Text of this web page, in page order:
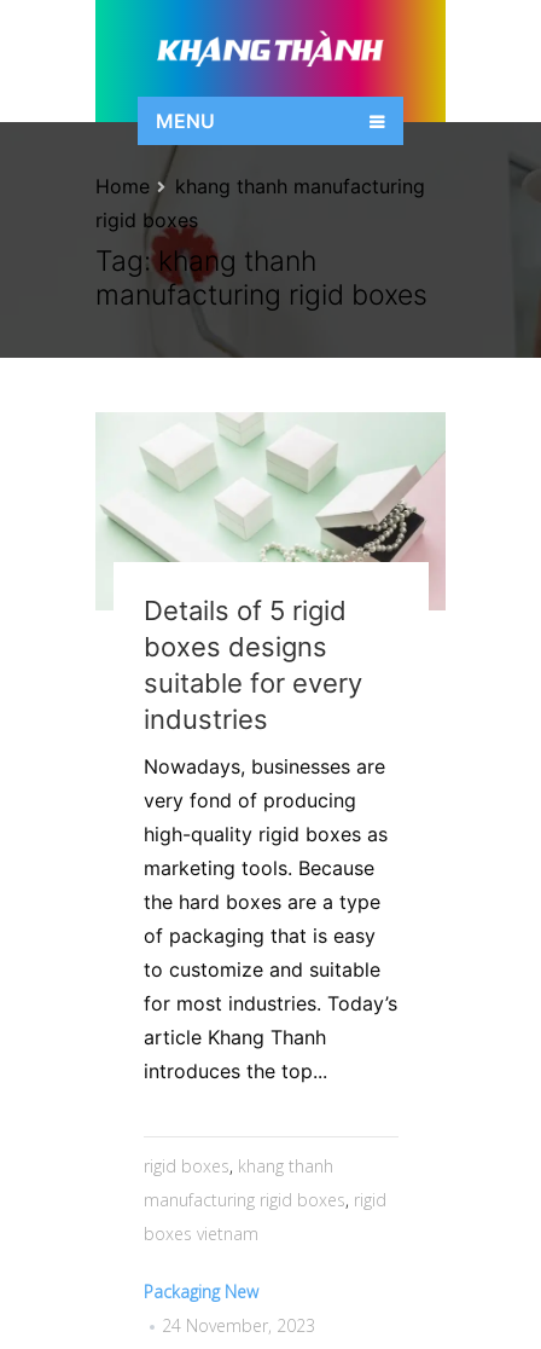
MENU
Tag:khang thanh
manufacturing rigid boxes
Home
khang thanh manufacturing
rigid boxes
Details of 5 rigid
boxes designs
suitable for every
industries
Nowadays, businesses are
very fond of producing
high-quality rigid boxes as
marketing tools. Because
the hard boxes are a type
of packaging that is easy
to customize and suitable
for most industries. Today’s
article Khang Thanh
introduces the top...
rigid boxes, khang thanh
manufacturing rigid boxes, rigid
boxes vietnam
Packaging New
24 November, 2023